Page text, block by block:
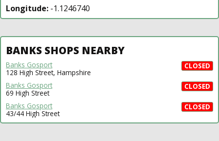
Longitude: -1.1246740
BANKS SHOPS NEARBY
CLOSED
Banks Gosport
128 High Street, Hampshire
CLOSED
Banks Gosport
69 High Street
CLOSED
Banks Gosport
43/44 High Street